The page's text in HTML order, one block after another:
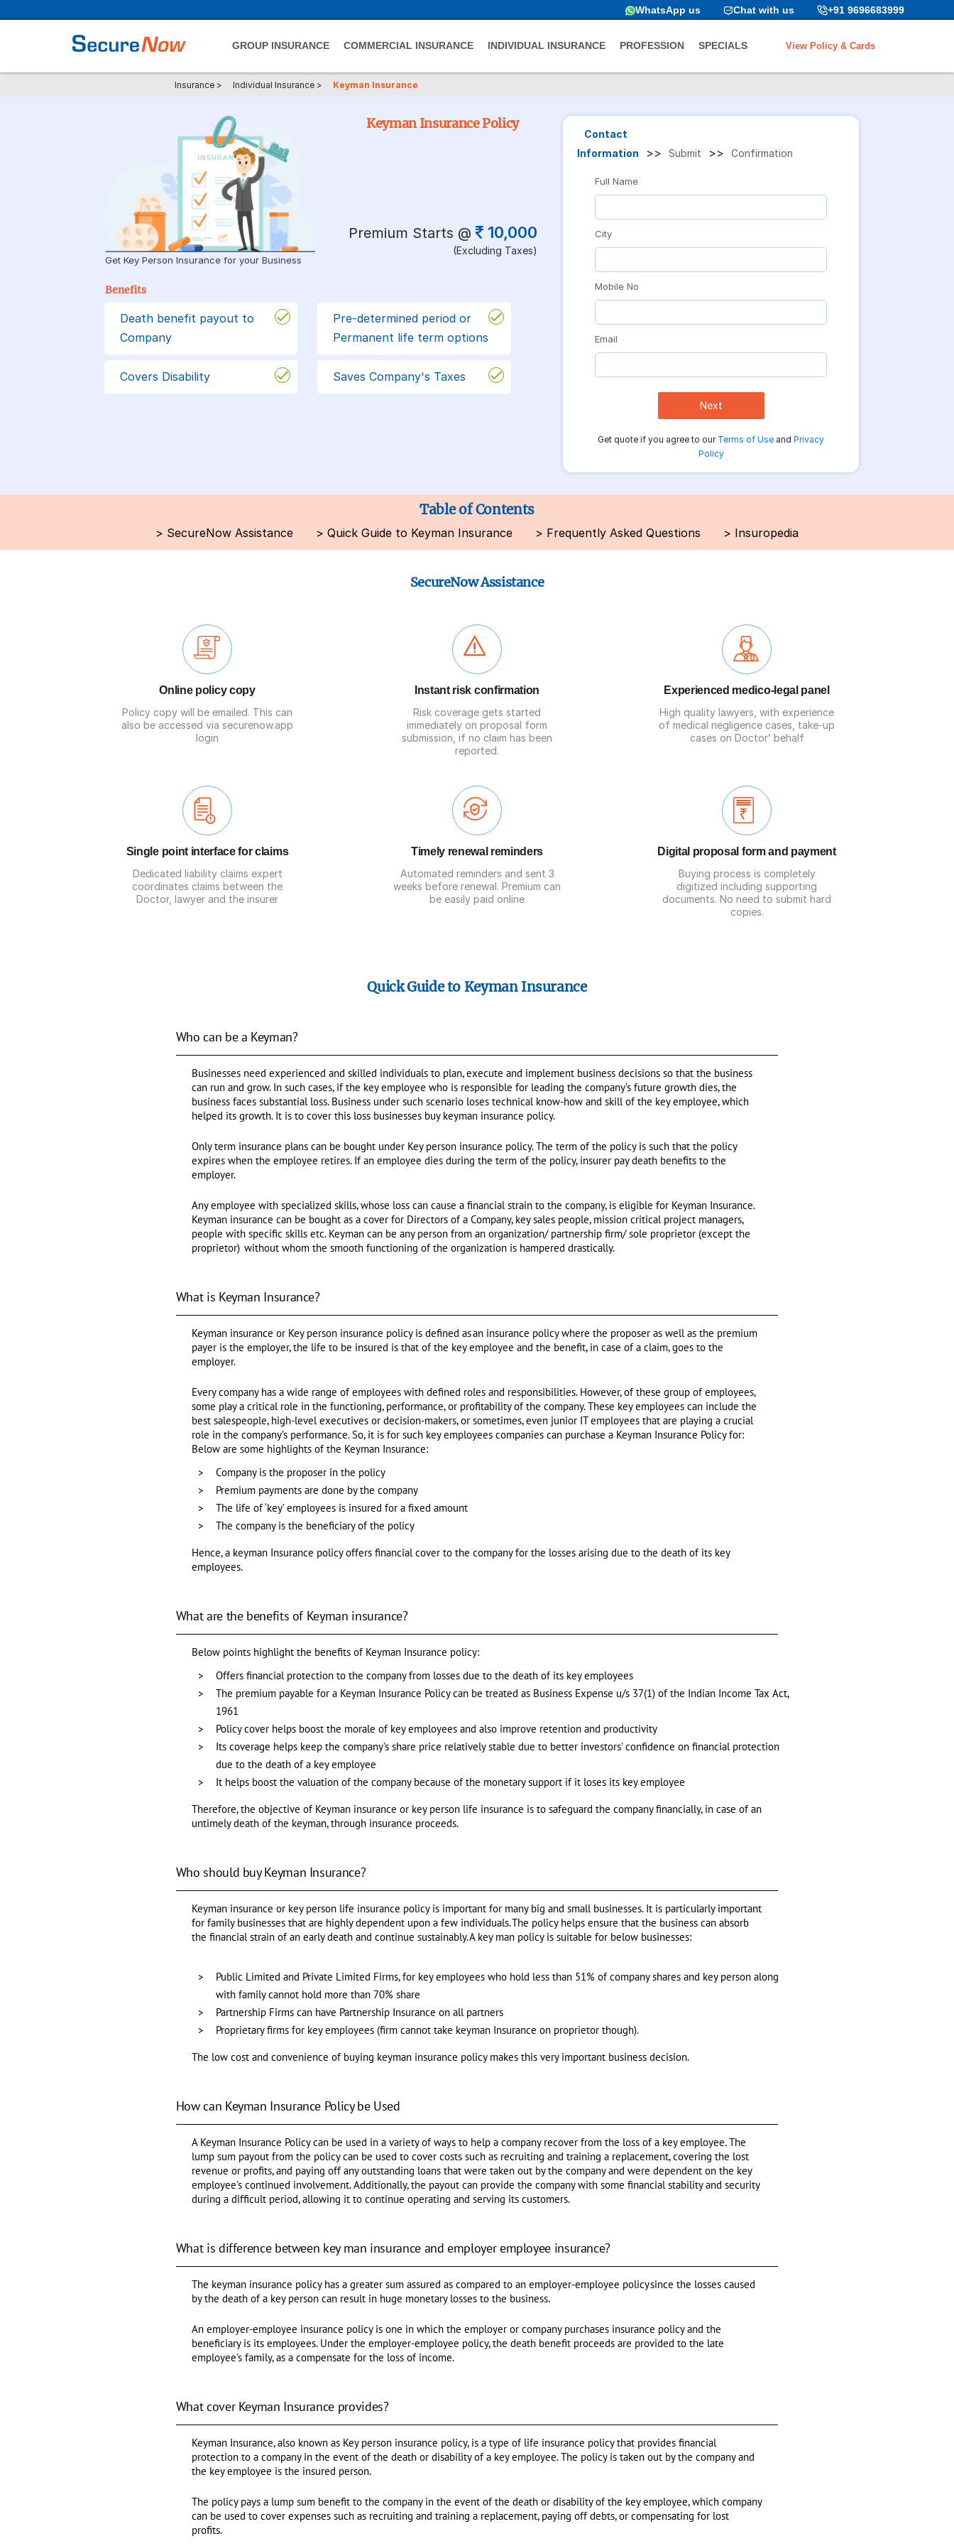
+91 9696683999
Chat with us
WhatsApp us
View Policy & Cards
GROUP INSURANCE COMMERCIAL INSURANCE INDIVIDUAL INSURANCE PROFESSION SPECIALS
Insurance > Individual Insurance > Keyman Insurance
Get Key Person Insurance for your Business
Keyman Insurance Policy
Premium Starts @ 10,000
(Excluding Taxes)
Benefits
Death benefit payout to
Company
Pre-determined period or
Permanent life term options
Covers Disability Saves Company's Taxes
Contact
Information
>> Submit >> Confirmation
Full Name
City
Mobile No
Email
Next
Get quote if you agree to ourTerms of Use and Privacy
Policy
Table of Contents
> SecureNow Assistance > Quick Guide to Keyman Insurance > Frequently Asked Questions > Insuropedia
SecureNow Assistance
Online policy copy
Policy copy will be emailed. This can
also be accessed via securenow.app
login
Instant risk confirmation
Risk coverage gets started
immediately on proposal form
submission, if no claim has been
reported.
Experienced medico-legal panel
High quality lawyers , with experience
of medical negligence cases, take-up
cases on Doctor’ behalf
Single point interface for claims
Dedicated liability claims expert
coordinates claims between the
Doctor, lawyer and the insurer
Timely renewal reminders
Automated reminders and sent 3
weeks before renewal. Premium can
be easily paid online
Digital proposal form and payment
Buying process is completely
digitized including supporting
documents. No need to submit hard
copies.
Quick Guide to Keyman Insurance
Who can be a Keyman?
Businesses need experienced and skilled individuals to plan, execute and implement business decisions so that the business
can run and grow. In such cases, if the key employee who is responsible for leading the company’s future growth dies, the
business faces substantial loss. Business under such scenario loses technical know-how and skill of the key employee, which
helped its growth. It is to cover this loss businesses buy keyman insurance policy.
Only term insurance plans can be bought under Key person insurance policy. The term of the policy is such that the policy
expires when the employee retires. If an employee dies during the term of the policy, insurer pay death benefits to the
employer.
Any employee with specialized skills, whose loss can cause a financial strain to the company, is eligible for Keyman Insurance.
Keyman insurance can be bought as a cover for Directors of a Company, key sales people, mission critical project managers,
people with specific skills etc. Keyman can be any person from an organization/ partnership firm/ sole proprietor (except the
proprietor) without whom the smooth functioning of the organization is hampered drastically.
What is Keyman Insurance?
Keyman insurance or Key person insurance policy is defined as an insurance policy where the proposer as well as the premium
payer is the employer, the life to be insured is that of the key employee and the benefit, in case of a claim, goes to the
employer.
Every company has a wide range of employees with defined roles and responsibilities. However, of these group of employees,
some play a critical role in the functioning, performance, or profitability of the company. These key employees can include the
best salespeople, high-level executives or decision-makers, or sometimes, even junior IT employees that are playing a crucial
role in the company’s performance. So, it is for such key employees companies can purchase a Keyman Insurance Policy for:
Below are some highlights of the Keyman Insurance:
Company is the proposer in the policy
Premium payments are done by the company
The life of ‘key’ employees is insured for a fixed amount
The company is the beneficiary of the policy
Hence, a keyman Insurance policy offers financial cover to the company for the losses arising due to the death of its key
employees.
What are the benefits of Keyman insurance?
Below points highlight the benefits of Keyman Insurance policy:
Offers financial protection to the company from losses due to the death of its key employees
The premium payable for a Keyman Insurance Policy can be treated as Business Expense u/s 37(1) of the Indian Income Tax Act,
1961
Policy cover helps boost the morale of key employees and also improve retention and productivity
Its coverage helps keep the company’s share price relatively stable due to better investors' confidence on financial protection
due to the death of a key employee
It helps boost the valuation of the company because of the monetary support if it loses its key employee
Therefore, the objective of Keyman insurance or key person life insurance is to safeguard the company financially, in case of an
untimely death of the keyman, through insurance proceeds.
Who should buy Keyman Insurance?
Keyman insurance or key person life insurance policy is important for many big and small businesses. It is particularly important
for family businesses that are highly dependent upon a few individuals. The policy helps ensure that the business can absorb
the financial strain of an early death and continue sustainably. A key man policy is suitable for below businesses:
Public Limited and Private Limited Firms, for key employees who hold less than 51% of company shares and key person along
with family cannot hold more than 70% share
Partnership Firms can have Partnership Insurance on all partners
Proprietary firms for key employees (firm cannot take keyman Insurance on proprietor though).
The low cost and convenience of buying keyman insurance policy makes this very important business decision.
How can Keyman Insurance Policy be Used
A Keyman Insurance Policy can be used in a variety of ways to help a company recover from the loss of a key employee. The
lump sum payout from the policy can be used to cover costs such as recruiting and training a replacement, covering the lost
revenue or profits, and paying off any outstanding loans that were taken out by the company and were dependent on the key
employee's continued involvement. Additionally, the payout can provide the company with some financial stability and security
during a difficult period, allowing it to continue operating and serving its customers.
What is difference between key man insurance and employer employee insurance?
The keyman insurance policy has a greater sum assured as compared to an employer-employee policy since the losses caused
by the death of a key person can result in huge monetary losses to the business.
An employer-employee insurance policy is one in which the employer or company purchases insurance policy and the
beneficiary is its employees. Under the employer-employee policy, the death benefit proceeds are provided to the late
employee's family, as a compensate for the loss of income.
What cover Keyman Insurance provides?
Keyman Insurance, also known as Key person insurance policy, is a type of life insurance policy that provides financial
protection to a company in the event of the death or disability of a key employee. The policy is taken out by the company and
the key employee is the insured person.
The policy pays a lump sum benefit to the company in the event of the death or disability of the key employee, which company
can be used to cover expenses such as recruiting and training a replacement, paying off debts, or compensating for lost
profits.